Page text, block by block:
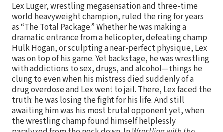
Lex Luger, wrestling megasensation and three-time
world heavyweight champion, ruled the ring for years
as “The Total Package.” Whether he was making a
dramatic entrance from a helicopter, defeating champ
Hulk Hogan, or sculpting a near-perfect physique, Lex
was on top of his game. Yet backstage, he was wrestling
with addictions to sex, drugs, and alcohol—things he
clung to even when his mistress died suddenly of a
drug overdose and Lex went to jail. There, Lex faced the
truth: he was losing the fight for his life. And still
awaiting him was his most brutal opponent yet, when
the wrestling champ found himself helplessly